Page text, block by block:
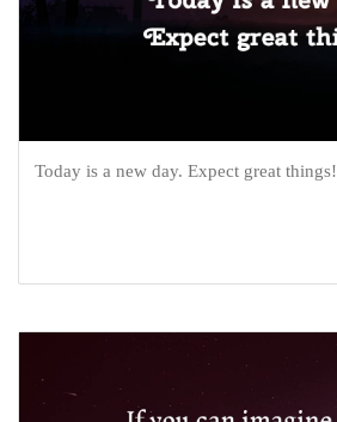
Today is a new day. Expect great things!